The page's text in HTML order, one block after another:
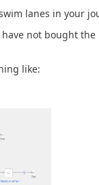
lanes in your
not bought
like: